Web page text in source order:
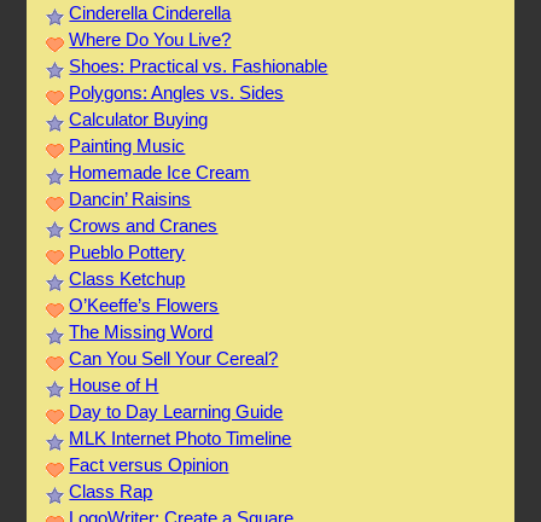
Cinderella Cinderella
Where Do You Live?
Shoes: Practical vs. Fashionable
Polygons: Angles vs. Sides
Calculator Buying
Painting Music
Homemade Ice Cream
Dancin’ Raisins
Crows and Cranes
Pueblo Pottery
Class Ketchup
O’Keeffe’s Flowers
The Missing Word
Can You Sell Your Cereal?
House of H
Day to Day Learning Guide
MLK Internet Photo Timeline
Fact versus Opinion
Class Rap